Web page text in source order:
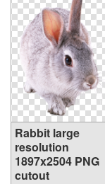
Rabbit large
resolution
1897x2504 PNG
cutout